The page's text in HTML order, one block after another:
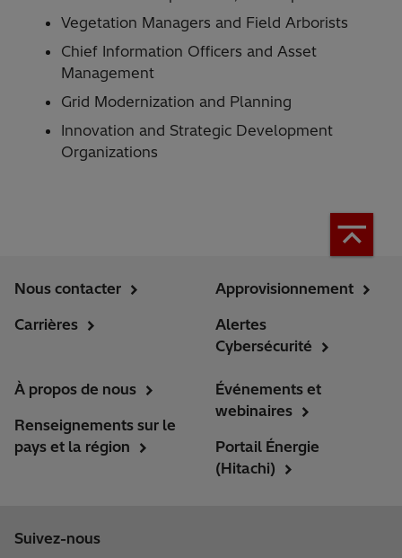
Vegetation Managers and Field Arborists
Chief Information Officers and Asset
Management
Grid Modernization and Planning
Innovation and Strategic Development
Organizations
Nous contacter
Carrières
Approvisionnement
Alertes
Cybersécurité
À propos de nous
Renseignements sur le
pays et la région
Événements et
webinaires
Portail Énergie
(Hitachi)
Suivez-nous